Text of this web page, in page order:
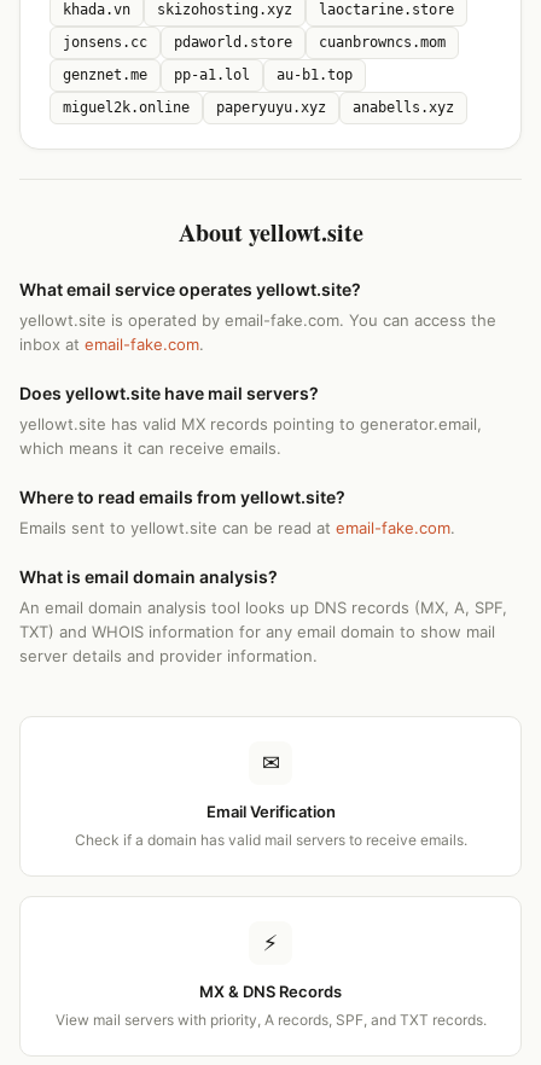
khada.vn
skizohosting.xyz
laoctarine.store
jonsens.cc
pdaworld.store
cuanbrowncs.mom
genznet.me
pp-a1.lol
au-b1.top
miguel2k.online
paperyuyu.xyz anabells.xyz
About yellowt.site
What email service operates yellowt.site?
yellowt.site is operated by email-fake.com. You can access the
inbox at email-fake.com.
Does yellowt.site have mail servers?
yellowt.site has valid MX records pointing to generator.email,
which means it can receive emails.
Where to read emails from yellowt.site?
Emails sent to yellowt.site can be read at email-fake.com.
What is email domain analysis?
An email domain analysis tool looks up DNS records (MX, A, SPF,
TXT) and WHOIS information for any email domain to show mail
server details and provider information.
✉
Email Verification
Check if a domain has valid mail servers to receive emails.
⚡
MX & DNS Records
View mail servers with priority, A records, SPF, and TXT records.